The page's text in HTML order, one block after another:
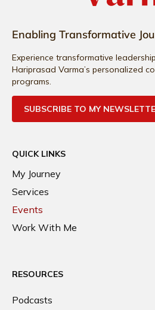
Enabling Transformative
Experience transformative
Hariprasad Varma’s personalized
programs.
SUBSCRIBE TO MY
QUICK LINKS
My Journey
Services
Events
Work With Me
RESOURCES
Podcasts